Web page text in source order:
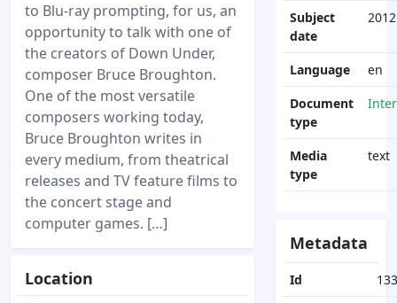
to Blu-ray prompting, for us, an
opportunity to talk with one of
the creators of Down Under,
composer Bruce Broughton.
One of the most versatile
composers working today,
Bruce Broughton writes in
every medium, from theatrical
releases and TV feature films to
the concert stage and
computer games. […]
Location
Subject
date
2012
Language
en
Document
type
Media
type
text
Metadata
Id